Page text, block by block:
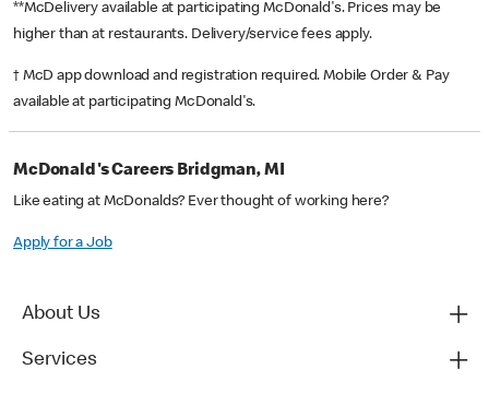
**McDelivery available at participating McDonald's. Prices may be
higher than at restaurants. Delivery/service fees apply.
† McD app download and registration required. Mobile Order & Pay
available at participating McDonald's.
McDonald's Careers Bridgman, MI
Like eating at McDonalds? Ever thought of working here?
Apply for a Job
About Us
Services